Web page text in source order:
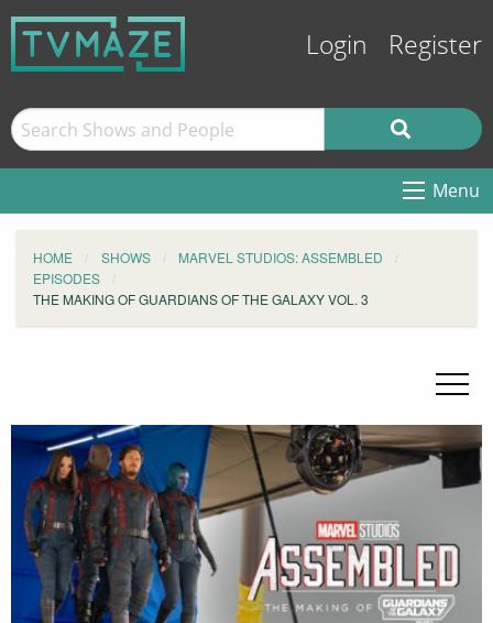
Login Register
Menu
HOME SHOWS
MARVEL STUDIOS: ASSEMBLED
EPISODES
THE MAKING OF GUARDIANS OF THE GALAXY VOL. 3